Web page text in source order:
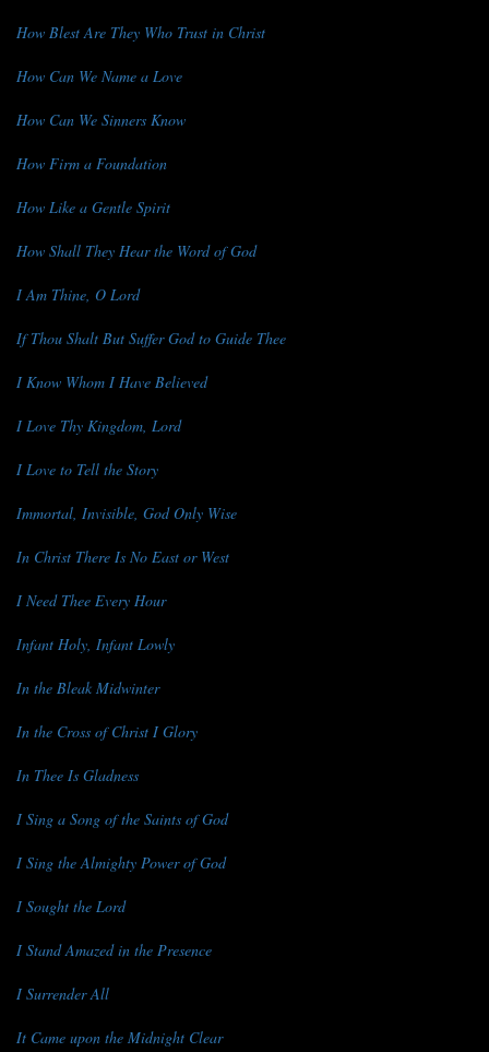
How Blest Are They Who Trust in Christ
How Can We Name a Love
How Can We Sinners Know
How Firm a Foundation
How Like a Gentle Spirit
How Shall They Hear the Word of God
I Am Thine, O Lord
If Thou Shalt But Suffer God to Guide Thee
I Know Whom I Have Believed
I Love Thy Kingdom, Lord
I Love to Tell the Story
Immortal, Invisible, God Only Wise
In Christ There Is No East or West
I Need Thee Every Hour
Infant Holy, Infant Lowly
In the Bleak Midwinter
In the Cross of Christ I Glory
In Thee Is Gladness
I Sing a Song of the Saints of God
I Sing the Almighty Power of God
I Sought the Lord
I Stand Amazed in the Presence
I Surrender All
It Came upon the Midnight Clear